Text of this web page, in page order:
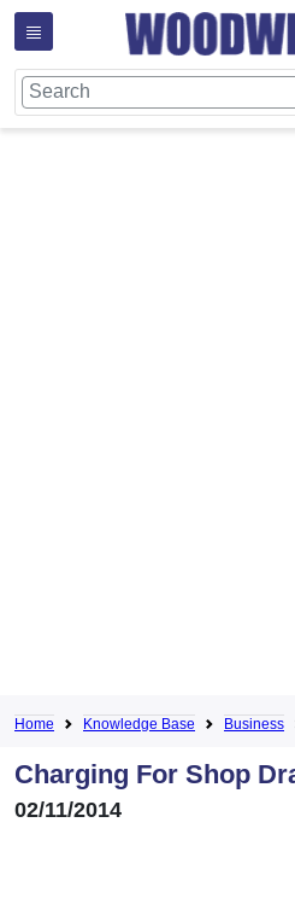
Home Knowledge Base Business
Charging For Shop
02/11/2014